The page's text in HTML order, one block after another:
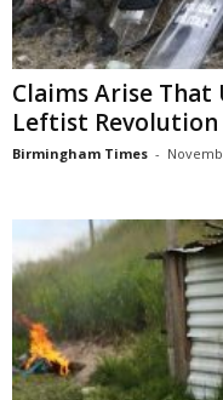
Claims Arise That
Leftist
Birmingham Times -